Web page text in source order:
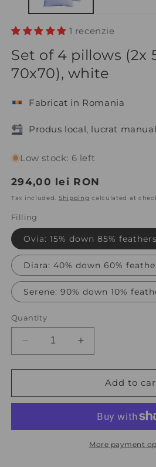
1 recenzie
Set of 4 pillows (2x
70x70), white
Fabricat in Romania
Produs local, lucrat manual
Low stock: 6 left
Regular
price
294,00 lei RON
Tax included. Shipping calculated at
Filling
Ovia: 15% down 85% feathers
Diara: 40% down 60%
Serene: 90% down 10%
Quantity
Decrease
quantity
for
of
(2x
Increase
quantity
for
of
pillows
(2x
50x70
Add to
More payment